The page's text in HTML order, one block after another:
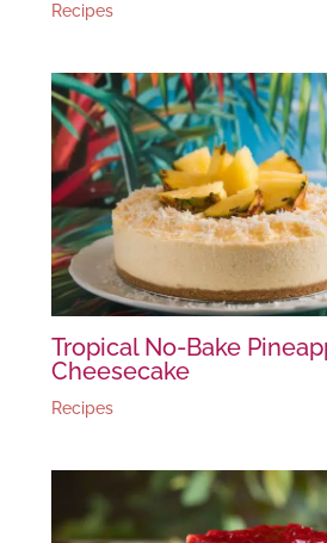
Recipes
Tropical No-Bake
Cheesecake
Recipes